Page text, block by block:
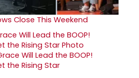
Close This Weekend
Will Lead the BOOP!
the Rising Star